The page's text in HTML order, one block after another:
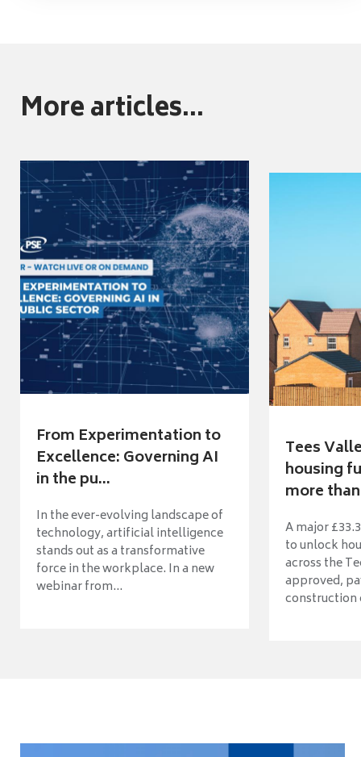
More articles...
From Experimentation to
Excellence: Governing AI
in the pu...
In the ever-evolving landscape of
technology, artificial intelligence
stands out as a transformative
force in the workplace. In a new
webinar from...
Tees
housing
more
A major
to unlock
across the
approved,
construction